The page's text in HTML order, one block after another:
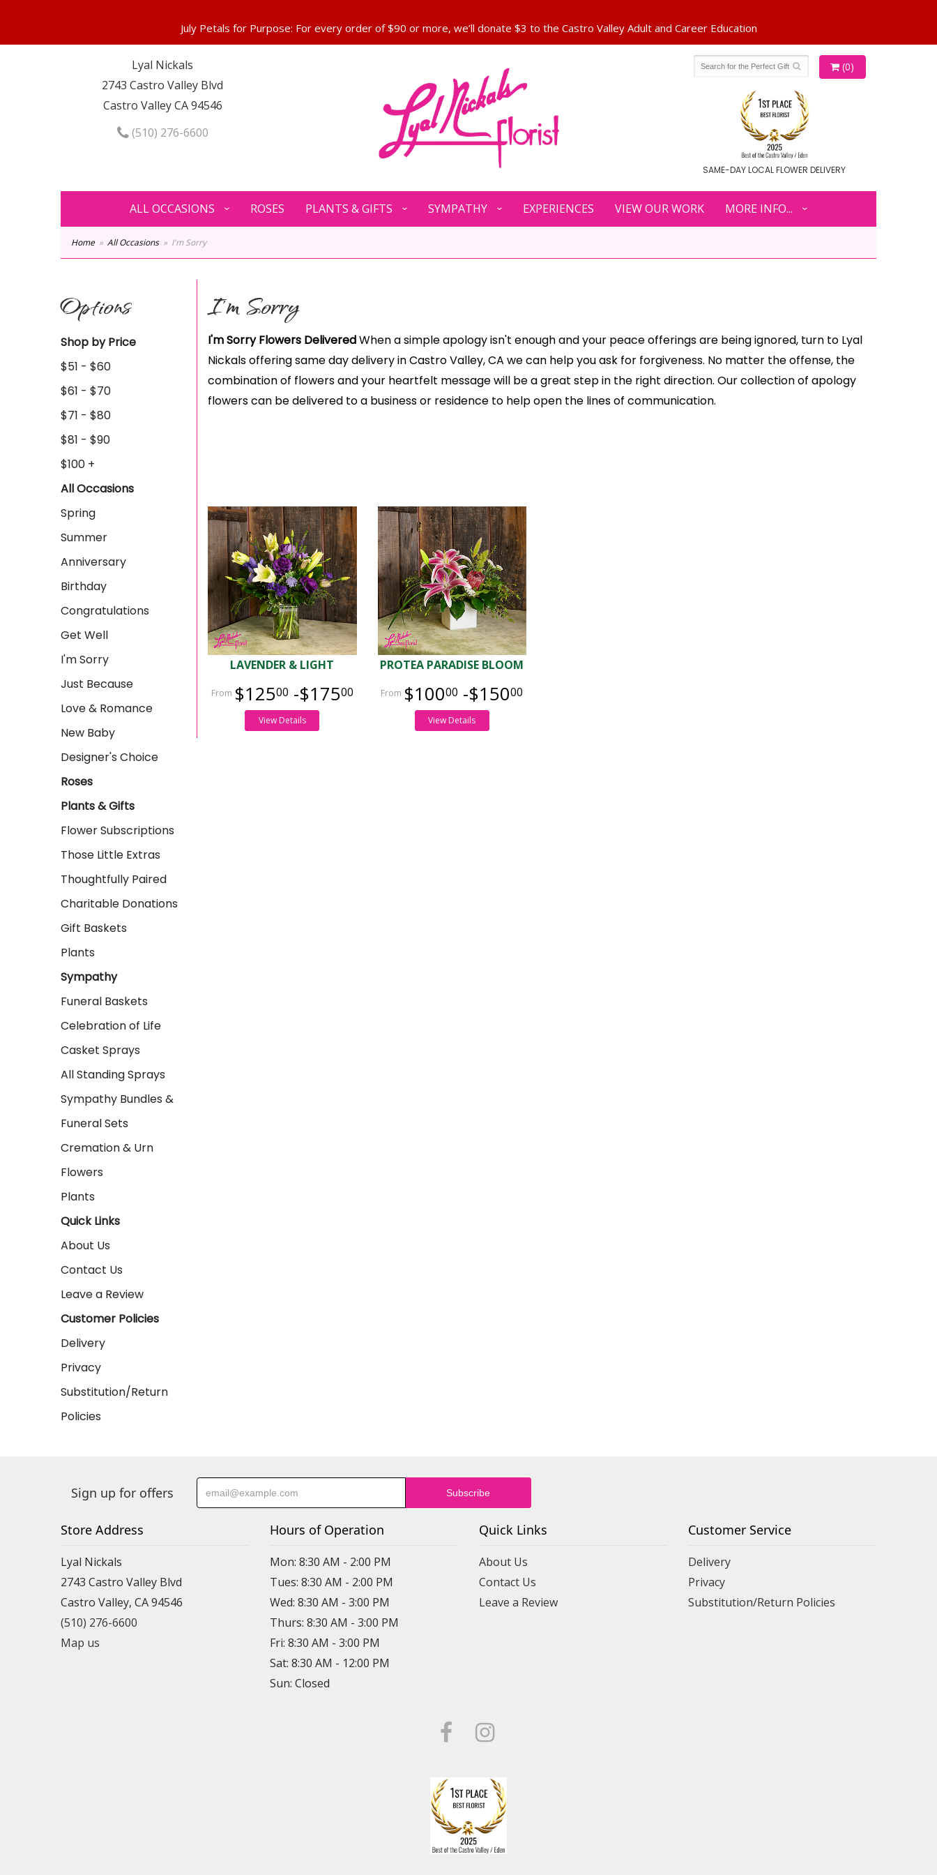
Lyal Nickals
2743 Castro Valley Blvd
Castro Valley CA 94546
(510) 276-6600
(0)
SAME-DAY LOCAL FLOWER DELIVERY
ALL OCCASIONS ROSES PLANTS & GIFTS SYMPATHY EXPERIENCES VIEW OUR WORK MORE INFO...
Home All Occasions I'm Sorry
Options
Shop by Price
$51 - $60
$61 - $70
$71 - $80
$81 - $90
$100 +
All Occasions
Spring
Summer
Anniversary
Birthday
Congratulations
Get Well
I'm Sorry
Just Because
Love & Romance
New Baby
Designer's Choice
Roses
Plants & Gifts
Flower Subscriptions
Those Little Extras
Thoughtfully Paired
Charitable Donations
Gift Baskets
Plants
Sympathy
Funeral Baskets
Celebration of Life
Casket Sprays
All Standing Sprays
Sympathy Bundles &
Funeral Sets
Cremation & Urn
Flowers
Plants
Quick Links
About Us
Contact Us
Leave a Review
Customer Policies
Delivery
Privacy
Substitution/Return
Policies
I'm Sorry
I'm Sorry Flowers DeliveredWhen a simple apology isn't enough and your peace offerings are being ignored, turn to Lyal
Nickals offering same day delivery in Castro Valley, CA we can help you ask for forgiveness. No matter the offense, the
combination of flowers and your heartfelt message will be a great step in the right direction. Our collection of apology
flowers can be delivered to a business or residence to help open the lines of communication.
LAVENDER & LIGHT
$12500 -$17500
View Details
PROTEA PARADISE BLOOM
$10000 -$15000
View Details
Sign up for offers
Store Address
Lyal Nickals
2743 Castro Valley Blvd
Castro Valley, CA 94546
(510) 276-6600
Map us
Hours of Operation
Mon: 8:30 AM - 2:00 PM
Tues: 8:30 AM - 2:00 PM
Wed: 8:30 AM - 3:00 PM
Thurs: 8:30 AM - 3:00 PM
Fri: 8:30 AM - 3:00 PM
Sat: 8:30 AM - 12:00 PM
Sun: Closed
Quick Links
About Us
Contact Us
Leave a Review
Customer Service
Delivery
Privacy
Substitution/Return Policies